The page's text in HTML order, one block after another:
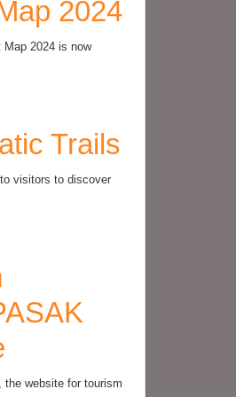
2024
Map 2024 is now
Trails
visitors to discover
website for tourism